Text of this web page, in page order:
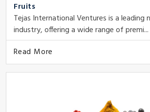
Fruits
Tejas International Ventures is a leading
industry, offering a wide range of premi...
Read More